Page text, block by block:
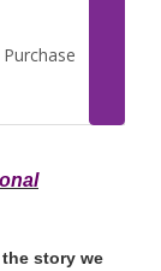
Purchase
story we